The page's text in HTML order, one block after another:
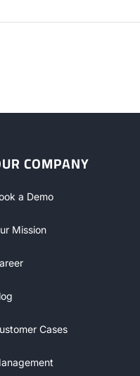
COMPANY
a Demo
Mission
Cases